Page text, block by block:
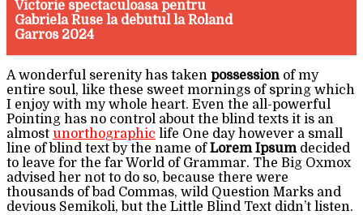
Victorie spectaculoasa pentru
Gabriela Ruse la debutul la Roland
Garros 2024
A wonderful serenity has taken possession of my
entire soul, like these sweet mornings of spring which
I enjoy with my whole heart. Even the all-powerful
Pointing has no control about the blind texts it is an
almost unorthographic life One day however a small
line of blind text by the name ofLorem Ipsumdecided
to leave for the far World of Grammar. The Big Oxmox
advised her not to do so, because there were
thousands of bad Commas, wild Question Marks and
devious Semikoli, but the Little Blind Text didn’t listen.